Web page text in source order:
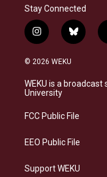
Stay Connected
i
n
s
a
g
a
b
l
s
k
© 2026 WEKU
WEKU is a
University
FCC Public File
EEO Public File
Support WEKU